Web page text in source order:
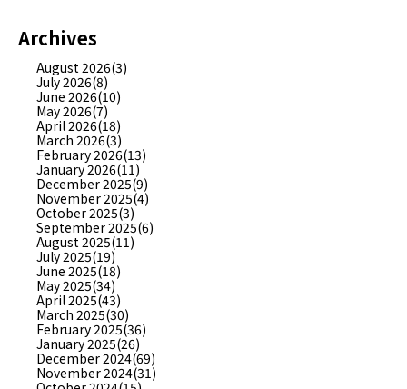
Archives
August 2026(3)
July 2026(8)
June 2026(10)
May 2026(7)
April 2026(18)
March 2026(3)
February 2026(13)
January 2026(11)
December 2025(9)
November 2025(4)
October 2025(3)
September 2025(6)
August 2025(11)
July 2025(19)
June 2025(18)
May 2025(34)
April 2025(43)
March 2025(30)
February 2025(36)
January 2025(26)
December 2024(69)
November 2024(31)